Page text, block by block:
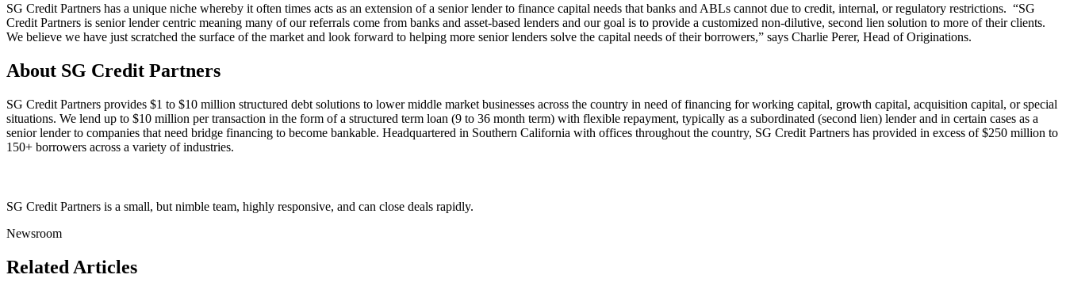
SG Credit Partners has a unique niche whereby it often times acts as an extension of a senior lender to finance capital needs that banks and ABLs cannot due to credit, internal, or regulatory restrictions. “SG
Credit Partners is senior lender centric meaning many of our referrals come from banks and asset-based lenders and our goal is to provide a customized non-dilutive, second lien solution to more of their clients.
We believe we have just scratched the surface of the market and look forward to helping more senior lenders solve the capital needs of their borrowers,” says Charlie Perer, Head of Originations.
About SG Credit Partners
SG Credit Partners provides $1 to $10 million structured debt solutions to lower middle market businesses across the country in need of financing for working capital, growth capital, acquisition capital, or special
situations. We lend up to $10 million per transaction in the form of a structured term loan (9 to 36 month term) with flexible repayment, typically as a subordinated (second lien) lender and in certain cases as a
senior lender to companies that need bridge financing to become bankable. Headquartered in Southern California with offices throughout the country, SG Credit Partners has provided in excess of $250 million to
150+ borrowers across a variety of industries.
SG Credit Partners is a small, but nimble team, highly responsive, and can close deals rapidly.
Newsroom
Related Articles